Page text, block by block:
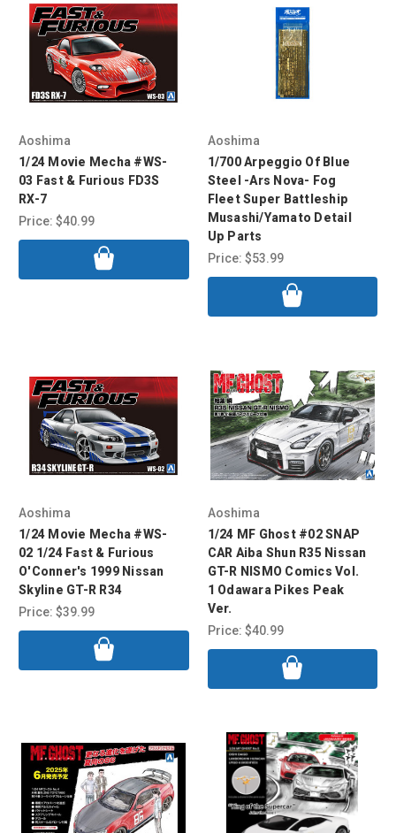
Aoshima
1/24 Movie Mecha #WS-
03 Fast & Furious FD3S
RX-7
Price: $40.99
Aoshima
1/700 Arpeggio Of Blue
Steel -Ars Nova- Fog
Fleet Super Battleship
Musashi/Yamato Detail
Up Parts
Price: $53.99
Aoshima
1/24 Movie Mecha #WS-
02 1/24 Fast & Furious
O'Conner's 1999 Nissan
Skyline GT-R R34
Price: $39.99
Aoshima
1/24 MF Ghost #02 SNAP
CAR Aiba Shun R35 Nissan
GT-R NISMO Comics Vol.
1 Odawara Pikes Peak
Ver.
Price: $40.99